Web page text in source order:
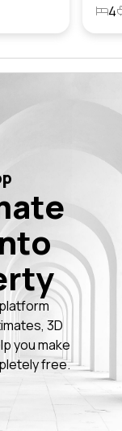
4
3D
you make
free.